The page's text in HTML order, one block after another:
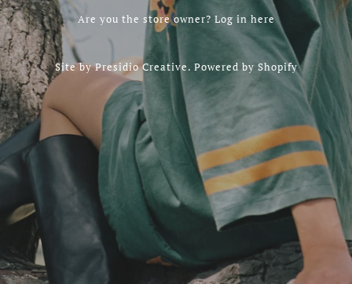
Are you the store owner? Log in here
Site byPresidio Creative. Powered by Shopify